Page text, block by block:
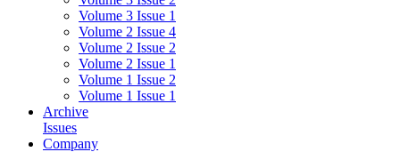
Volume 3 Issue 1
Volume 2 Issue 4
Volume 2 Issue 2
Volume 2 Issue 1
Volume 1 Issue 2
Volume 1 Issue 1
Archive
Issues
Company